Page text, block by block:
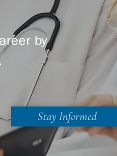
by
Stay Informed